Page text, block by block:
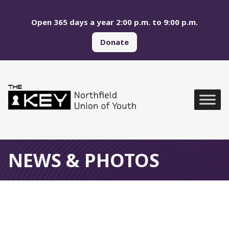
Open 365 days a year 2:00 p.m. to 9:00 p.m.
Donate
NEWS & PHOTOS
Photos of Recent Events